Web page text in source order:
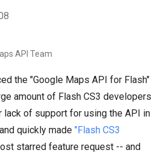
API Team
the "Google Maps API for Flash"
amount of Flash CS3 developers
of support for using the API in
quickly made "Flash CS3
starred feature request -- and